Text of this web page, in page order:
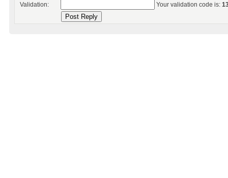
Validation: Your validation code is: